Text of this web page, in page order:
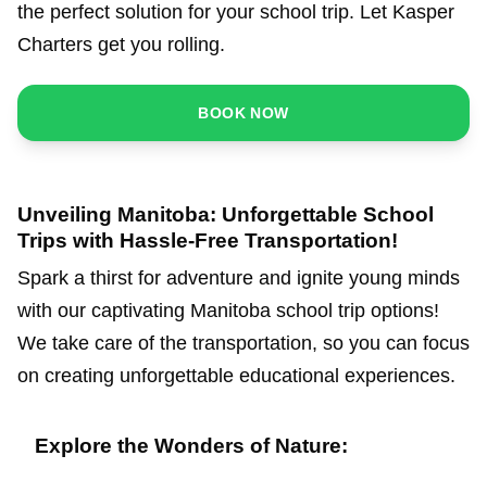
the perfect solution for your school trip. Let Kasper
Charters get you rolling.
BOOK NOW
Unveiling Manitoba: Unforgettable School
Trips with Hassle-Free Transportation!
Spark a thirst for adventure and ignite young minds
with our captivating Manitoba school trip options!
We take care of the transportation, so you can focus
on creating unforgettable educational experiences.
Explore the Wonders of Nature: